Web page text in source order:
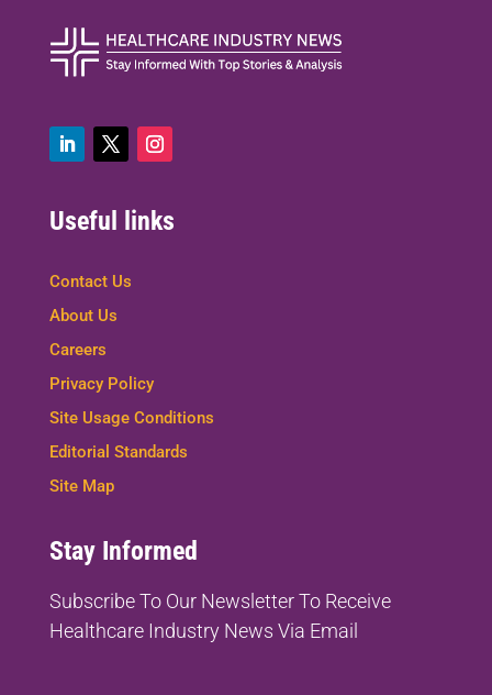
Useful links
Contact Us
About Us
Careers
Privacy Policy
Site Usage Conditions
Editorial Standards
Site Map
Stay Informed
Subscribe To Our Newsletter To Receive
Healthcare Industry News Via Email